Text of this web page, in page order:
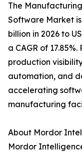
The
Software Market
billion in 2026 to
a CAGR of
production
automation, and
accelerating
manufacturing
About Mordor
Mordor